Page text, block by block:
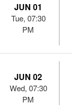
JUN 01
Tue, 07:30
PM
JUN 02
Wed, 07:30
PM